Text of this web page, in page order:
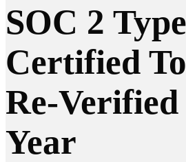
SOC 2
Certified
Re-
Year